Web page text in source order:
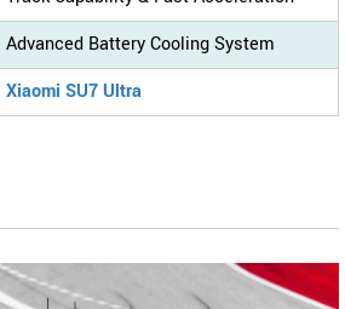
Advanced Battery Cooling System
Xiaomi SU7 Ultra